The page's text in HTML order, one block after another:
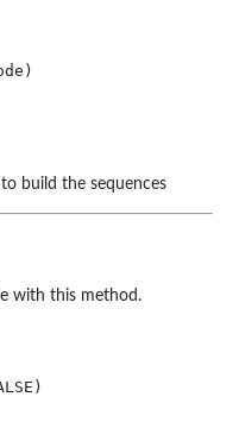
build the sequences
with this method.